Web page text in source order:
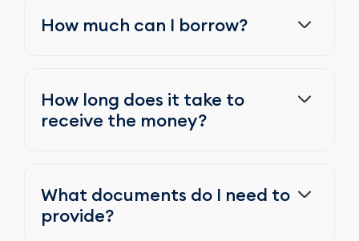
How much can I borrow?
How long does it take to
receive the money?
What documents do I need to
provide?